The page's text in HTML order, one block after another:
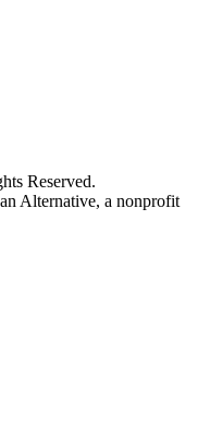
Reserved.
Alternative, a nonprofit